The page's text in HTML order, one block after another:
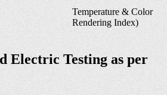
Temperature & Color
Rendering Index)
Electric Testing as per